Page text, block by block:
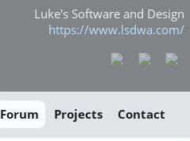
Luke's Software and Design
https://www.lsdwa.com/
Forum Projects Contact